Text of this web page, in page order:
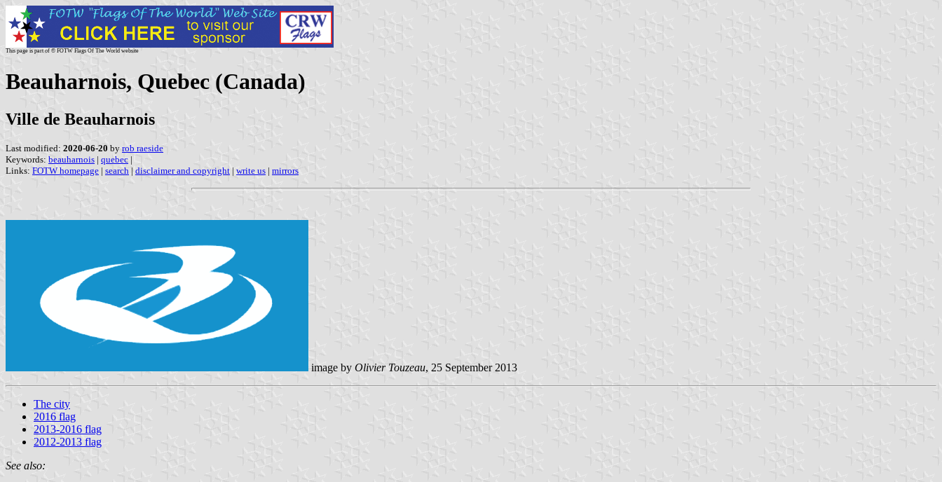
This page is part of © FOTW Flags Of The World website
Beauharnois, Quebec (Canada)
Ville de Beauharnois
Last modified: 2020-06-20 by rob raeside
Keywords: beauharnois | quebec |
Links: FOTW homepage | search | disclaimer and copyright | write us | mirrors
image by Olivier Touzeau, 25 September 2013
The city
2016 flag
2013-2016 flag
2012-2013 flag
See also: